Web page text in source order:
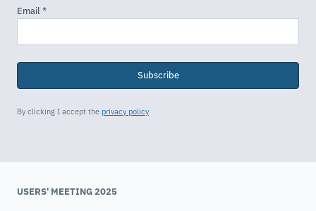
Subscribe
By clicking I accept the privacy policy
USERS' MEETING 2025